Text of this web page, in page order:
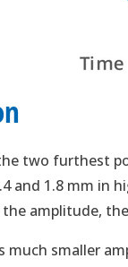
two furthest
and 1.8 mm in
amplitude,
smaller